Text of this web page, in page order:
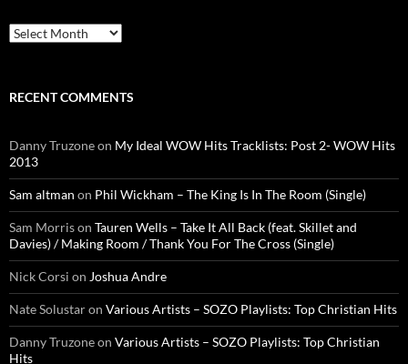
Archives
RECENT COMMENTS
Danny Truzoneon My Ideal WOW Hits Tracklists: Post 2- WOW Hits
2013
Sam altman on Phil Wickham – The King Is In The Room (Single)
Sam Morrison Tauren Wells – Take It All Back (feat. Skillet and
Davies) / Making Room / Thank You For The Cross (Single)
Nick Corsi on Joshua Andre
Nate Solustaron Various Artists – SOZO Playlists: Top Christian Hits
Danny Truzoneon Various Artists – SOZO Playlists: Top Christian
Hits